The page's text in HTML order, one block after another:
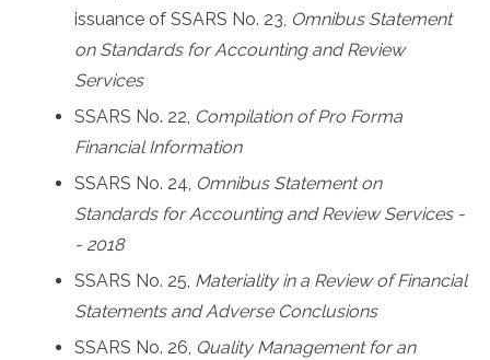
issuance of SSARS No. 23, Omnibus Statement
on Standards for Accounting and Review
Services
SSARS No. 22, Compilation of Pro Forma
Financial Information
SSARS No. 24, Omnibus Statement on
Standards for Accounting and Review Services -
- 2018
SSARS No. 25, Materiality in a Review of Financial
Statements and Adverse Conclusions
SSARS No. 26, Quality Management for an